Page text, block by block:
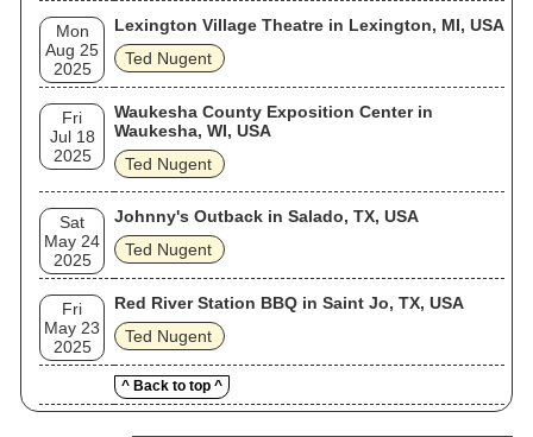
Mon
Aug 25
2025
Lexington Village Theatre in Lexington, MI, USA
Ted Nugent
Fri
Jul 18
2025
Waukesha County Exposition Center in
Waukesha, WI, USA
Ted Nugent
Sat
May 24
2025
Johnny's Outback in Salado, TX, USA
Ted Nugent
Fri
May 23
2025
Red River Station BBQ in Saint Jo, TX, USA
Ted Nugent
^ Back to top ^